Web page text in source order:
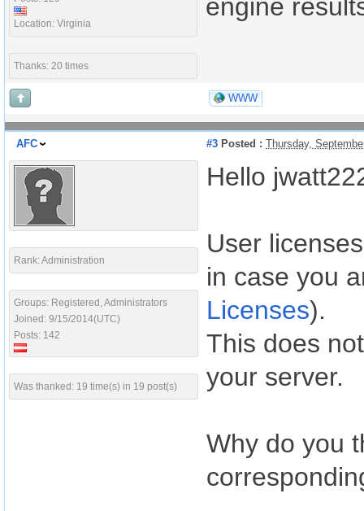
Location: Virginia
Thanks: 20 times
engine
WWW
AFC #3 Posted : Thursday,
Rank: Administration
Groups: Registered, Administrators
Joined: 9/15/2014(UTC)
Posts: 142
Was thanked: 19 time(s) in 19 post(s)
Hello
User
in case you
Licenses).
This does
your server.
Why do you